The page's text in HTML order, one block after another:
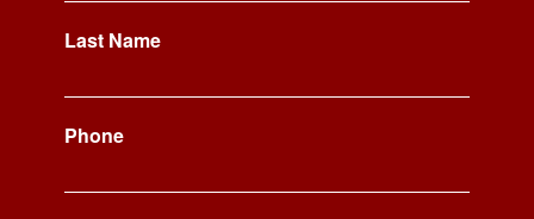
Last Name
Phone